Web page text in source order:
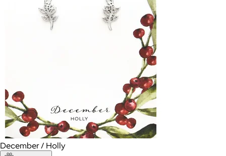
December / Holly